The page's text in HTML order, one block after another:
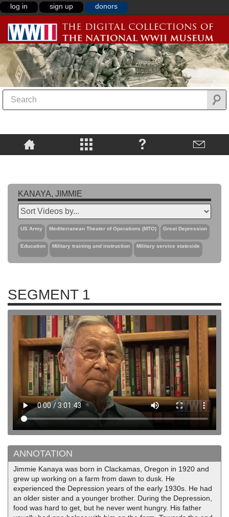
log in sign up donors
KANAYA, JIMMIE
US Army Mediterranean Theater of Operations (MTO) Great Depression
Education Military training and instruction Military service stateside
SEGMENT 1
ANNOTATION
Jimmie Kanaya was born in Clackamas, Oregon in 1920 and
grew up working on a farm from dawn to dusk. He
experienced the Depression years of the early 1930s. He had
an older sister and a younger brother. During the Depression,
food was hard to get, but he never went hungry. His father